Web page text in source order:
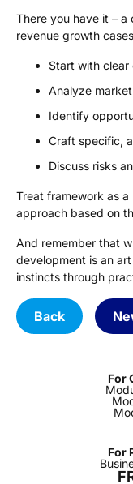
There you have it –
revenue growth
Start with clear
Analyze
Identify
Craft specific,
Discuss risks
Treat framework as
approach based on
And remember that
development is an
instincts through
Back
For
For